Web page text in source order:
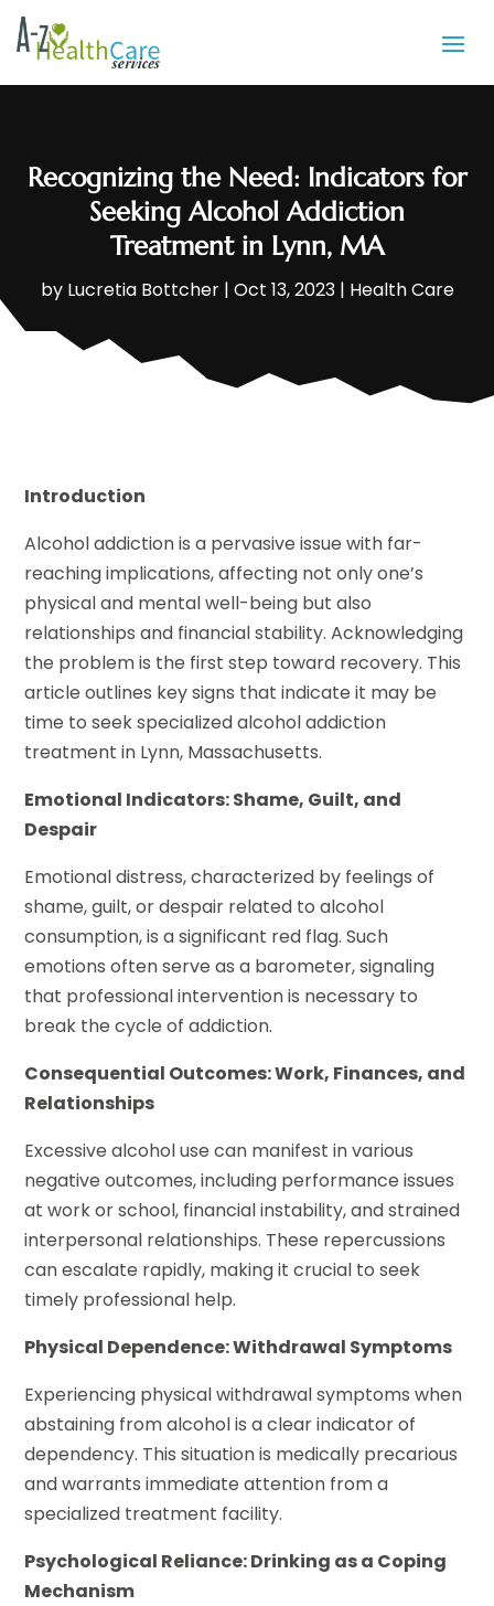
Recognizing the Need: Indicators for
Seeking Alcohol Addiction
Treatment in Lynn, MA
by Lucretia Bottcher| Oct 13, 2023| Health Care
Introduction
Alcohol addiction is a pervasive issue with far-
reaching implications, affecting not only one’s
physical and mental well-being but also
relationships and financial stability. Acknowledging
the problem is the first step toward recovery. This
article outlines key signs that indicate it may be
time to seek specialized alcohol addiction
treatment in Lynn, Massachusetts.
Emotional Indicators: Shame, Guilt, and
Despair
Emotional distress, characterized by feelings of
shame, guilt, or despair related to alcohol
consumption, is a significant red flag. Such
emotions often serve as a barometer, signaling
that professional intervention is necessary to
break the cycle of addiction.
Consequential Outcomes: Work, Finances, and
Relationships
Excessive alcohol use can manifest in various
negative outcomes, including performance issues
at work or school, financial instability, and strained
interpersonal relationships. These repercussions
can escalate rapidly, making it crucial to seek
timely professional help.
Physical Dependence: Withdrawal Symptoms
Experiencing physical withdrawal symptoms when
abstaining from alcohol is a clear indicator of
dependency. This situation is medically precarious
and warrants immediate attention from a
specialized treatment facility.
Psychological Reliance: Drinking as a Coping
Mechanism